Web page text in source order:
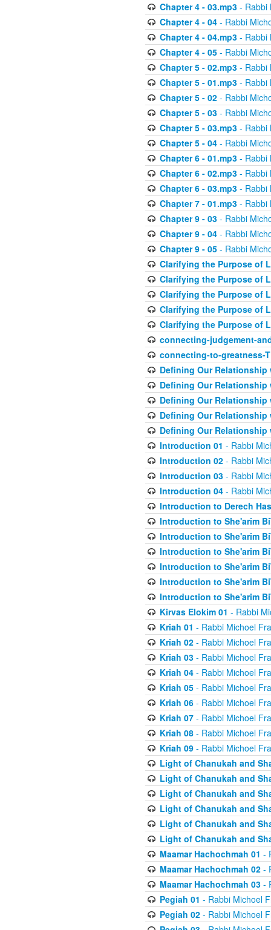
Chapter 4 - 03.mp3- Rabbi
Chapter 4 - 04- Rabbi
Chapter 4 - 04.mp3- Rabbi
Chapter 4 - 05- Rabbi
Chapter 5 - 02.mp3- Rabbi
Chapter 5 - 01.mp3- Rabbi
Chapter 5 - 02- Rabbi
Chapter 5 - 03- Rabbi
Chapter 5 - 03.mp3- Rabbi
Chapter 5 - 04- Rabbi
Chapter 6 - 01.mp3- Rabbi
Chapter 6 - 02.mp3- Rabbi
Chapter 6 - 03.mp3- Rabbi
Chapter 7 - 01.mp3- Rabbi
Chapter 9 - 03- Rabbi
Chapter 9 - 04- Rabbi
Chapter 9 - 05- Rabbi
Clarifying the Purpose of
Clarifying the Purpose of
Clarifying the Purpose of
Clarifying the Purpose of
Clarifying the Purpose of
connecting-judgement-
connecting-to-greatness-
Defining Our Relationship
Defining Our Relationship
Defining Our Relationship
Defining Our Relationship
Defining Our Relationship
Introduction 01 - Rabbi
Introduction 02- Rabbi
Introduction 03- Rabbi
Introduction 04- Rabbi
Introduction to Derech
Introduction to She'arim
Introduction to She'arim
Introduction to She'arim
Introduction to She'arim
Introduction to She'arim
Introduction to She'arim
Kirvas Elokim 01 - Rabbi
Kriah 01 - Rabbi Michoel
Kriah 02- Rabbi Michoel
Kriah 03- Rabbi Michoel
Kriah 04- Rabbi Michoel
Kriah 05- Rabbi Michoel
Kriah 06- Rabbi Michoel
Kriah 07- Rabbi Michoel
Kriah 08- Rabbi Michoel
Kriah 09- Rabbi Michoel
Light of Chanukah and
Light of Chanukah and
Light of Chanukah and
Light of Chanukah and
Light of Chanukah and
Light of Chanukah and
Maamar Hachochmah 01 -
Maamar Hachochmah 02-
Maamar Hachochmah 03-
Pegiah 01 - Rabbi Michoel
Pegiah 02- Rabbi Michoel